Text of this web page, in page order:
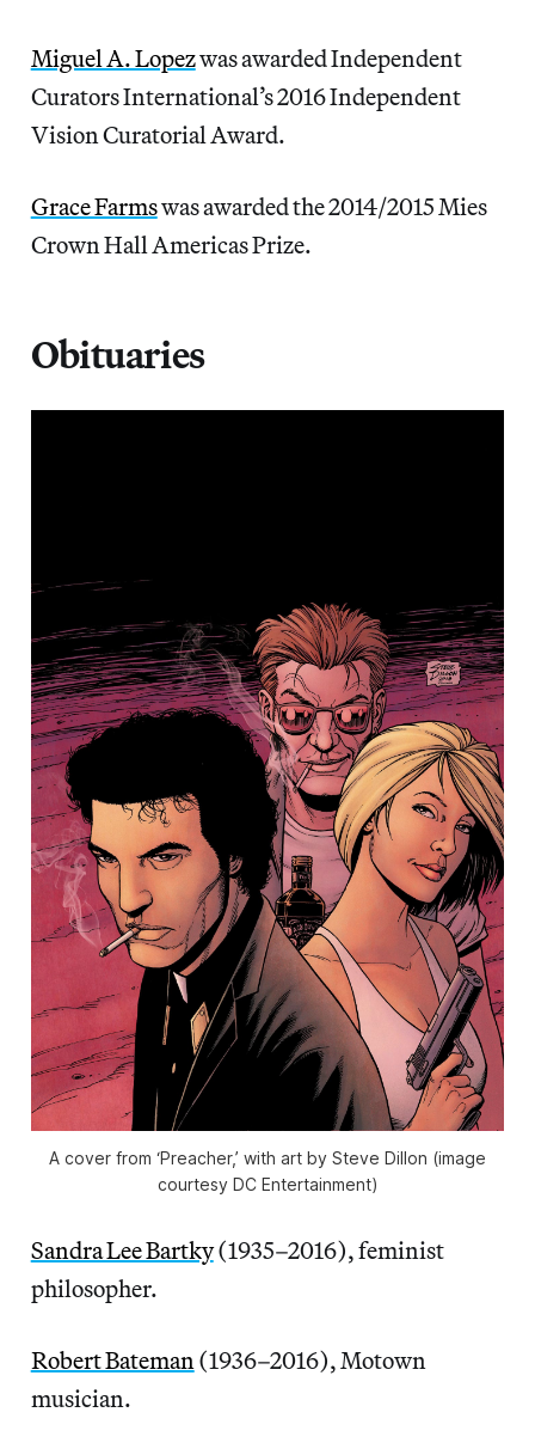
Miguel A. Lopezwas awarded Independent
Curators International’s 2016 Independent
Vision Curatorial Award.
Grace Farmswas awarded the 2014/2015 Mies
Crown Hall Americas Prize.
Obituaries
A cover from ‘Preacher,’ with art by Steve Dillon (image
courtesy DC Entertainment)
Sandra Lee Bartky(1935–2016), feminist
philosopher.
Robert Bateman(1936–2016), Motown
musician.